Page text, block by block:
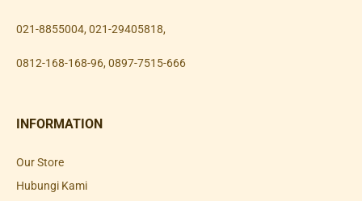
021-8855004, 021-29405818,
0812-168-168-96, 0897-7515-666
INFORMATION
Our Store
Hubungi Kami